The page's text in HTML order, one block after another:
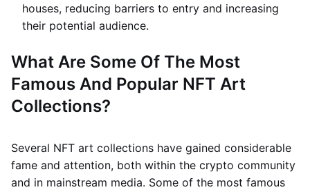
houses, reducing barriers to entry and increasing
their potential audience.
What Are Some Of The Most
Famous And Popular NFT Art
Collections?
Several NFT art collections have gained considerable
fame and attention, both within the crypto community
and in mainstream media. Some of the most famous